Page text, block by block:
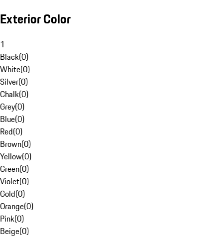
Exterior Color
1
Black(0)
White(0)
Silver(0)
Chalk(0)
Grey(0)
Blue(0)
Red(0)
Brown(0)
Yellow(0)
Green(0)
Violet(0)
Gold(0)
Orange(0)
Pink(0)
Beige(0)